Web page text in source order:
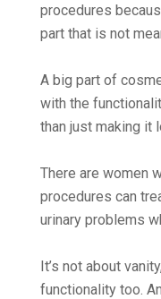
procedures
part that is not
A big part of
with the
than just making it
There are women
procedures can
urinary problems
It’s not about
functionality too.